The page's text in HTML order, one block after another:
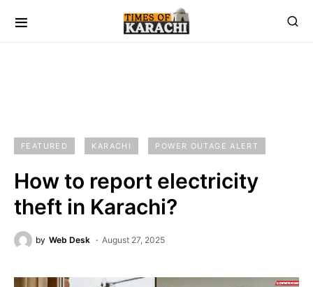
FEATURED KARACHI POWER OUTAGE ALERT
How to report electricity
theft in Karachi?
by Web Desk August 27, 2025